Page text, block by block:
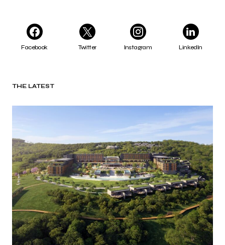
Facebook Twitter Instagram LinkedIn
THE LATEST